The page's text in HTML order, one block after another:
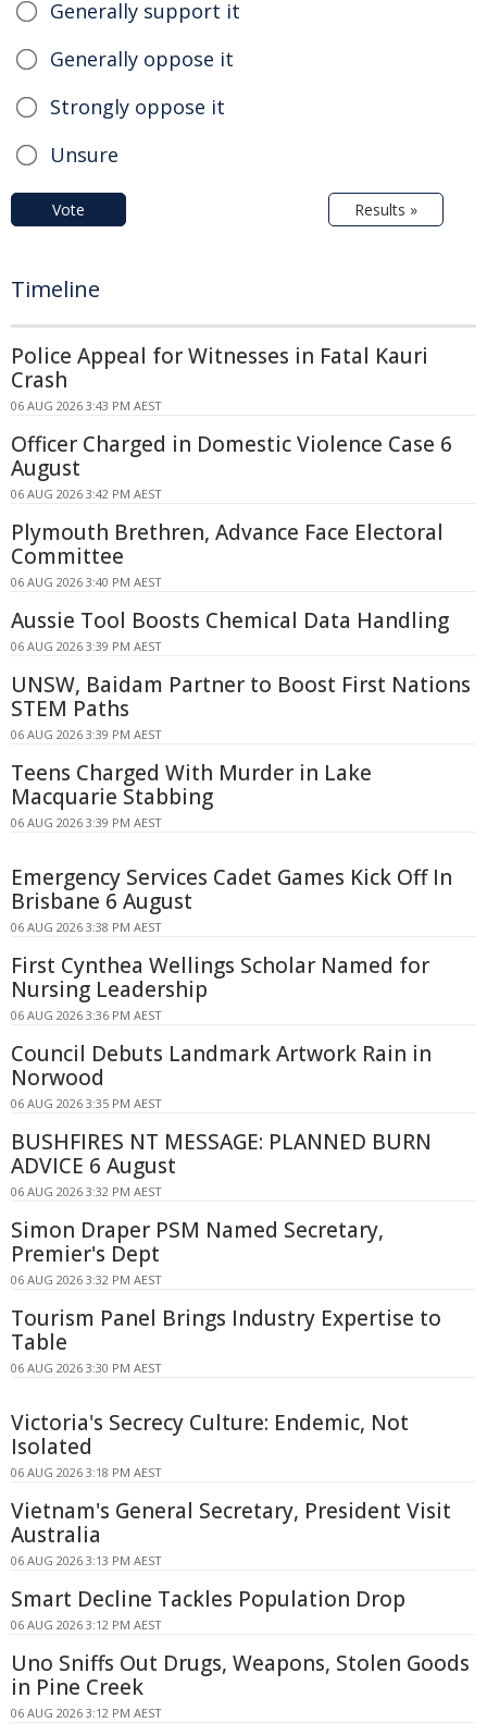
Generally support it
Generally oppose it
Strongly oppose it
Unsure
Vote Results »
Timeline
Police Appeal for Witnesses in Fatal Kauri
Crash
06 AUG 2026 3:43 PM AEST
Officer Charged in Domestic Violence Case 6
August
06 AUG 2026 3:42 PM AEST
Plymouth Brethren, Advance Face Electoral
Committee
06 AUG 2026 3:40 PM AEST
Aussie Tool Boosts Chemical Data Handling
06 AUG 2026 3:39 PM AEST
UNSW, Baidam Partner to Boost First Nations
STEM Paths
06 AUG 2026 3:39 PM AEST
Teens Charged With Murder in Lake
Macquarie Stabbing
06 AUG 2026 3:39 PM AEST
Emergency Services Cadet Games Kick Off In
Brisbane 6 August
06 AUG 2026 3:38 PM AEST
First Cynthea Wellings Scholar Named for
Nursing Leadership
06 AUG 2026 3:36 PM AEST
Council Debuts Landmark Artwork Rain in
Norwood
06 AUG 2026 3:35 PM AEST
BUSHFIRES NT MESSAGE: PLANNED BURN
ADVICE 6 August
06 AUG 2026 3:32 PM AEST
Simon Draper PSM Named Secretary,
Premier's Dept
06 AUG 2026 3:32 PM AEST
Tourism Panel Brings Industry Expertise to
Table
06 AUG 2026 3:30 PM AEST
Victoria's Secrecy Culture: Endemic, Not
Isolated
06 AUG 2026 3:18 PM AEST
Vietnam's General Secretary, President Visit
Australia
06 AUG 2026 3:13 PM AEST
Smart Decline Tackles Population Drop
06 AUG 2026 3:12 PM AEST
Uno Sniffs Out Drugs, Weapons, Stolen Goods
in Pine Creek
06 AUG 2026 3:12 PM AEST